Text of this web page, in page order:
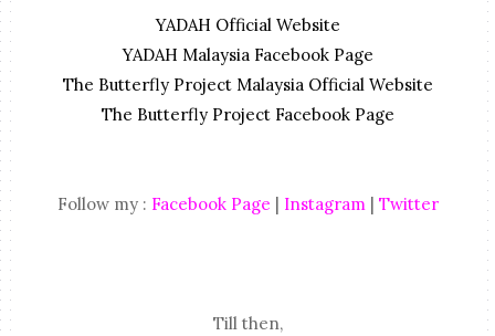
YADAH Official Website
YADAH Malaysia Facebook Page
The Butterfly Project Malaysia Official Website
The Butterfly Project Facebook Page
Follow my : Facebook Page | Instagram| Twitter
Till then,